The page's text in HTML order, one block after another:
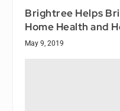
Brightree Helps
Home Health and
May 9, 2019